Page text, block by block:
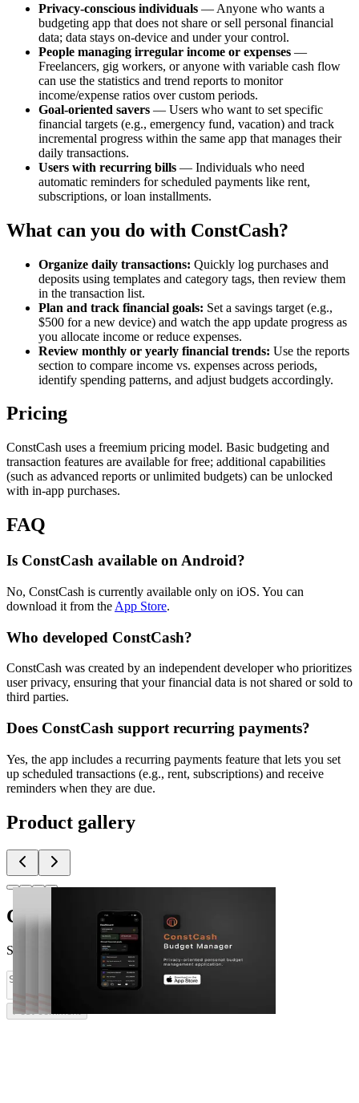
Privacy-conscious individuals — Anyone who wants a
budgeting app that does not share or sell personal financial
data; data stays on-device and under your control.
People managing irregular income or expenses —
Freelancers, gig workers, or anyone with variable cash flow
can use the statistics and trend reports to monitor
income/expense ratios over custom periods.
Goal-oriented savers — Users who want to set specific
financial targets (e.g., emergency fund, vacation) and track
incremental progress within the same app that manages their
daily transactions.
Users with recurring bills — Individuals who need
automatic reminders for scheduled payments like rent,
subscriptions, or loan installments.
What can you do with ConstCash?
Organize daily transactions: Quickly log purchases and
deposits using templates and category tags, then review them
in the transaction list.
Plan and track financial goals: Set a savings target (e.g.,
$500 for a new device) and watch the app update progress as
you allocate income or reduce expenses.
Review monthly or yearly financial trends: Use the reports
section to compare income vs. expenses across periods,
identify spending patterns, and adjust budgets accordingly.
Pricing
ConstCash uses a freemium pricing model. Basic budgeting and
transaction features are available for free; additional capabilities
(such as advanced reports or unlimited budgets) can be unlocked
with in-app purchases.
FAQ
Is ConstCash available on Android?
No, ConstCash is currently available only on iOS. You can
download it from the App Store.
Who developed ConstCash?
ConstCash was created by an independent developer who prioritizes
user privacy, ensuring that your financial data is not shared or sold to
third parties.
Does ConstCash support recurring payments?
Yes, the app includes a recurring payments feature that lets you set
up scheduled transactions (e.g., rent, subscriptions) and receive
reminders when they are due.
Product gallery
Comments (0)
Share feedback and ask questions about this launch.
Post comment